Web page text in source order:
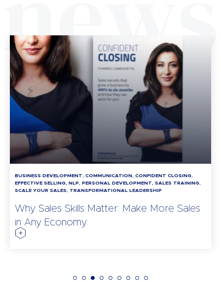
BUSINESS DEVELOPMENT, COMMUNICATION, CONFIDENT CLOSING,
EFFECTIVE SELLING, NLP, PERSONAL DEVELOPMENT, SALES TRAINING,
SCALE YOUR SALES, TRANSFORMATIONAL LEADERSHIP
Why Sales Skills Matter: Make More Sales
in Any Economy